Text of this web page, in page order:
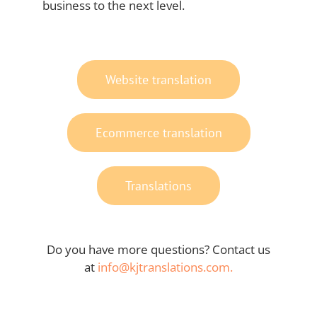
business to the next level.
Website translation
Ecommerce translation
Translations
Do you have more questions? Contact us
at info@kjtranslations.com.